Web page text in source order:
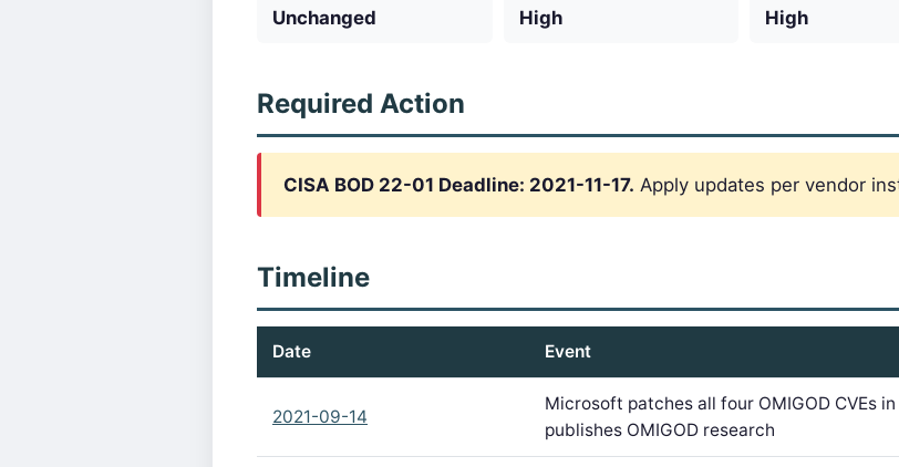
Unchanged High High
Required Action
CISA BOD 22-01 Deadline: 2021-11-17. Apply updates per vendor
Timeline
Date Event
2021-09-14
Microsoft patches all four OMIGOD CVEs
publishes OMIGOD research